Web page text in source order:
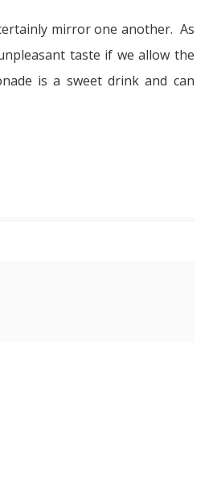
mirror one another. As
taste if we allow the
is a sweet drink and can